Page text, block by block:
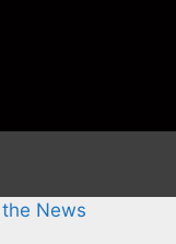
the News